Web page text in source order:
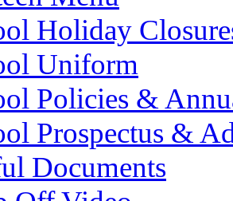
Holiday
Uniform
Policies &
Prospectus &
Documents